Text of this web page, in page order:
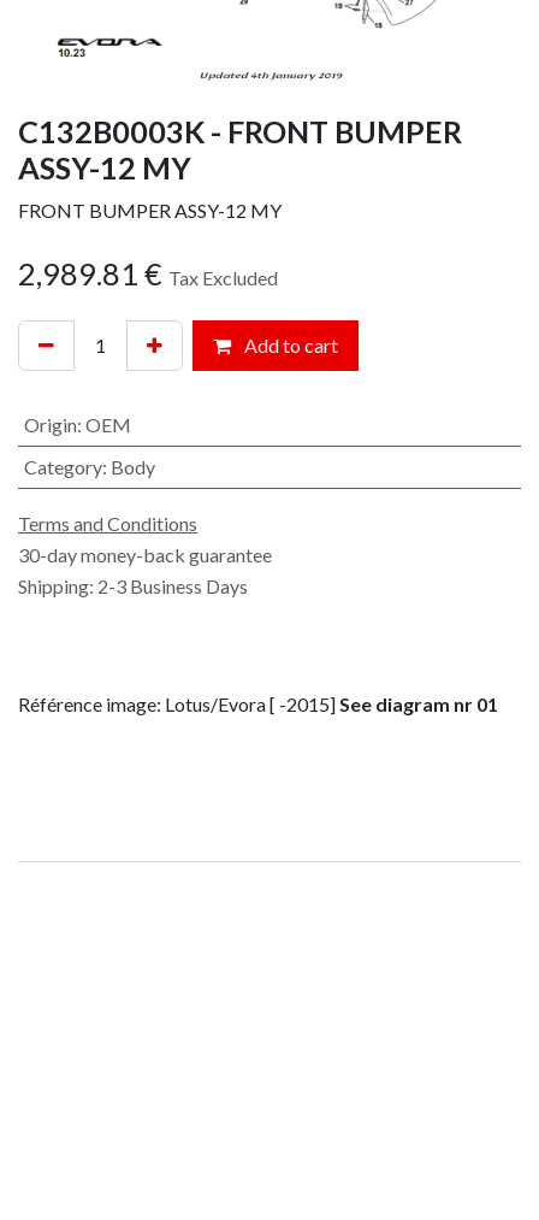
C132B0003K - FRONT BUMPER
ASSY-12 MY
FRONT BUMPER ASSY-12 MY
2,989.81 € Tax Excluded
Add to cart
Origin: OEM
Category: Body
Terms and Conditions
30-day money-back guarantee
Shipping: 2-3 Business Days
Référence image: Lotus/Evora [ -2015]See diagram nr 01